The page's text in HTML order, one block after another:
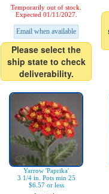
Temporarily out of stock.
Expected 01/11/2027.
Email when available
Please select the
ship state to check
deliverability.
Yarrow 'Paprika'
3 1/4 in. Pots min 25
$6.57 or less